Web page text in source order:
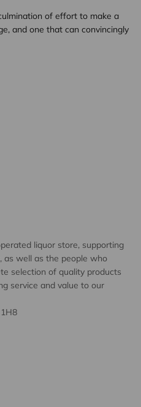
of effort to make a
and one that can convincingly
liquor store, supporting
as well as the people who
selection of quality products
service and value to our